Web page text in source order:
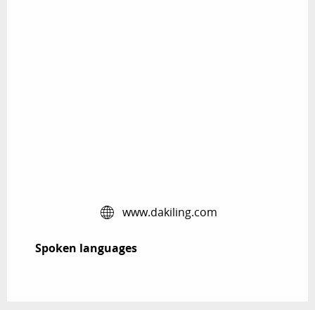
www.dakiling.com
Spoken languages
Spoken languages